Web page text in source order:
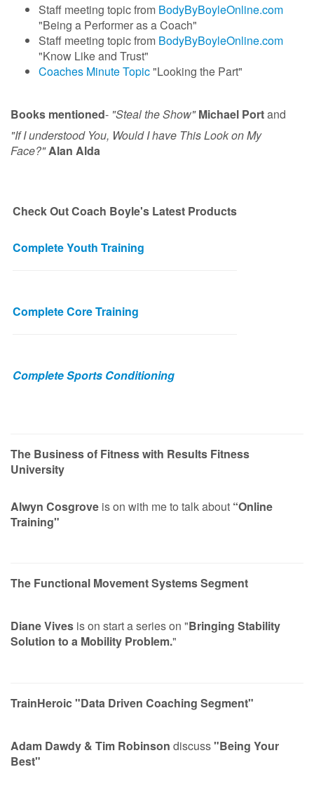
Staff meeting topic from BodyByBoyleOnline.com
"Being a Performer as a Coach"
Staff meeting topic from BodyByBoyleOnline.com
"Know Like and Trust"
Coaches Minute Topic"Looking the Part"
Books mentioned- "Steal the Show" Michael Portand
"If I understood You, Would I have This Look on My
Face?"Alan Alda
Check Out Coach Boyle's Latest Products
Complete Youth Training
Complete Core Training
Complete Sports Conditioning
The Business of Fitness with Results Fitness
University
Alwyn Cosgrove is on with me to talk about “Online
Training"
The Functional Movement Systems Segment
Diane Vives is on start a series on "Bringing Stability
Solution to a Mobility Problem."
TrainHeroic "Data Driven Coaching Segment"
Adam Dawdy & Tim Robinson discuss"Being Your
Best"